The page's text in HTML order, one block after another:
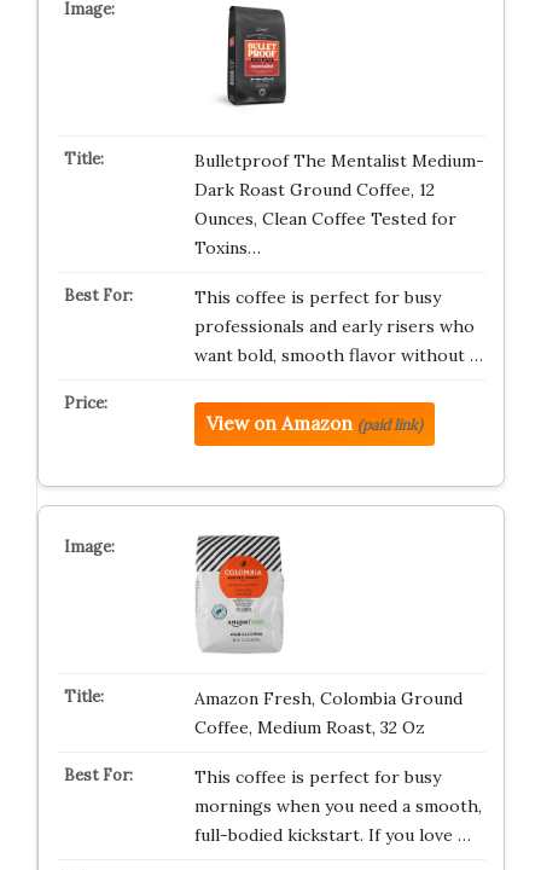
Bulletproof The Mentalist Medium-
Dark Roast Ground Coffee, 12
Ounces, Clean Coffee Tested for
Toxins…
This coffee is perfect for busy
professionals and early risers who
want bold, smooth flavor without …
View on Amazon (paid link)
Amazon Fresh, Colombia Ground
Coffee, Medium Roast, 32 Oz
This coffee is perfect for busy
mornings when you need a smooth,
full-bodied kickstart. If you love …